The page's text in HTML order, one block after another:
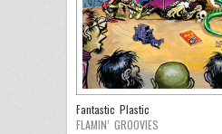
Fantastic Plastic
FLAMIN’ GROOVIES